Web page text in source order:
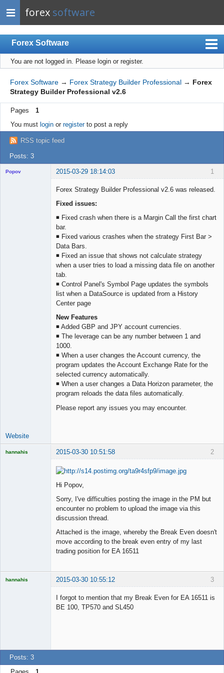
forex software
Forex Software
Index
Mobile
User list
Rules
Register
Login
You are not logged in. Please login or register.
Forex Software → Forex Strategy Builder Professional → Forex
Strategy Builder Professional v2.6
Pages
1
You must loginor registerto post a reply
RSS topic feed
Posts: 3
1
Popov 2015-03-29 18:14:03
Forex Strategy Builder Professional v2.6 was released.
Fixed issues:
◾ Fixed crash when there is a Margin Call the first chart
bar.
◾ Fixed various crashes when the strategy First Bar >
Data Bars.
◾ Fixed an issue that shows not calculate strategy
when a user tries to load a missing data file on another
tab.
◾ Control Panel's Symbol Page updates the symbols
list when a DataSource is updated from a History
Center page
New Features
◾ Added GBP and JPY account currencies.
◾ The leverage can be any number between 1 and
1000.
◾ When a user changes the Account currency, the
program updates the Account Exchange Rate for the
selected currency automatically.
◾ When a user changes a Data Horizon parameter, the
program reloads the data files automatically.
Please report any issues you may encounter.
Website
2
hannahis 2015-03-30 10:51:58
Hi Popov,
Sorry, I've difficulties posting the image in the PM but
encounter no problem to upload the image via this
discussion thread.
Attached is the image, whereby the Break Even doesn't
move according to the break even entry of my last
trading position for EA 16511
3
hannahis 2015-03-30 10:55:12
I forgot to mention that my Break Even for EA 16511 is
BE 100, TP570 and SL450
Posts: 3